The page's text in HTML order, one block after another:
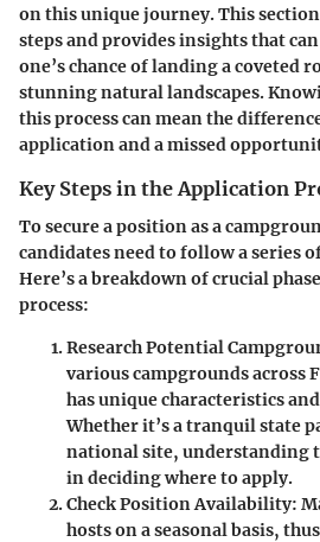
on this unique journey. This
steps and provides insights that
one’s chance of landing a coveted
stunning natural landscapes.
this process can mean the
application and a missed
Key Steps in the Application
To secure a position as a
candidates need to follow a series
Here’s a breakdown of crucial
process:
Research Potential
various campgrounds across
has unique characteristics
Whether it’s a tranquil state
national site, understanding
in deciding where to apply.
Check Position Availability:
hosts on a seasonal basis,